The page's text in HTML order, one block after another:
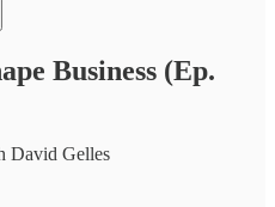
Business (Ep.
David Gelles